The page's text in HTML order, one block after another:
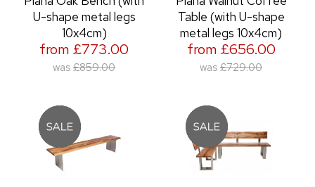
U-shape metal legs
10x4cm)
from £773.00
was £859.00
Table (with U-shape
metal legs 10x4cm)
from £656.00
was £729.00